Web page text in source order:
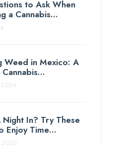
to Ask When
a Cannabis…
Weed in Mexico: A
Night In? Try These
Enjoy Time…
2022